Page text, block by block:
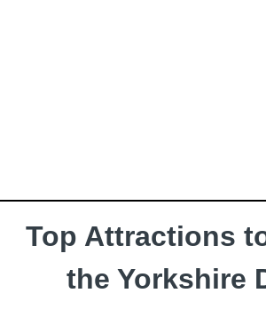
Top Attractions
the Yorkshire